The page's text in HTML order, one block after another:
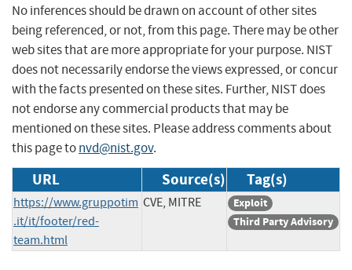
No inferences should be drawn on account of other sites
being referenced, or not, from this page. There may be other
web sites that are more appropriate for your purpose. NIST
does not necessarily endorse the views expressed, or concur
with the facts presented on these sites. Further, NIST does
not endorse any commercial products that may be
mentioned on these sites. Please address comments about
this page tonvd@nist.gov.
URL Source(s) Tag(s)
https://www.gruppotim
.it/it/footer/red-
team.html
CVE, MITRE
Exploit
Third Party Advisory